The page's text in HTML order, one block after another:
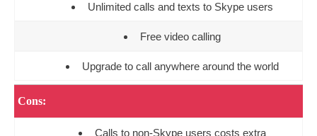
Unlimited calls and texts to Skype users
Free video calling
Upgrade to call anywhere around the world
Cons:
Calls to non-Skype users costs extra